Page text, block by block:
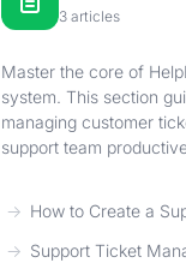
3 articles
Master the core of
system. This section
managing customer
support team
How to Create a
Support Ticket